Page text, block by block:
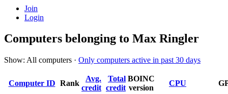
Join
Login
Computers belonging to Max Ringler
Show: All computers · Only computers active in past 30 days
Computer ID Rank
Avg.
credit
Total
credit
BOINC
version
CPU